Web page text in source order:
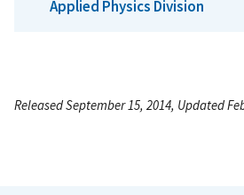
Applied Physics Division
Released September 15, 2014, Updated